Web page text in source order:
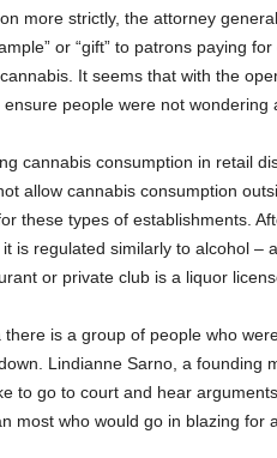
more strictly, the attorney
or “gift” to patrons paying
It seems that with the
people were not wondering
cannabis consumption in retail
allow cannabis consumption
these types of establishments.
is regulated similarly to alcohol –
or private club is a liquor
there is a group of people who
Lindianne Sarno, a founding
to go to court and hear
most who would go in blazing for